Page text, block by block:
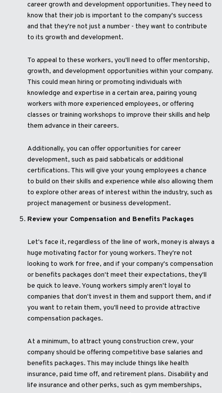
career growth and development opportunities. They need to
know that their job is important to the company's success
and that they're not just a number - they want to contribute
to its growth and development.
To appeal to these workers, you'll need to offer mentorship,
growth, and development opportunities within your company.
This could mean hiring or promoting individuals with
knowledge and expertise in a certain area, pairing young
workers with more experienced employees, or offering
classes or training workshops to improve their skills and help
them advance in their careers.
Additionally, you can offer opportunities for career
development, such as paid sabbaticals or additional
certifications. This will give your young employees a chance
to build on their skills and experience while also allowing them
to explore other areas of interest within the industry, such as
project management or business development.
Review your Compensation and Benefits Packages
Let's face it, regardless of the line of work, money is always a
huge motivating factor for young workers. They're not
looking to work for free, and if your company's compensation
or benefits packages don't meet their expectations, they'll
be quick to leave. Young workers simply aren't loyal to
companies that don't invest in them and support them, and if
you want to retain them, you'll need to provide attractive
compensation packages.
At a minimum, to attract young construction crew, your
company should be offering competitive base salaries and
benefits packages. This may include things like health
insurance, paid time off, and retirement plans. Disability and
life insurance and other perks, such as gym memberships,